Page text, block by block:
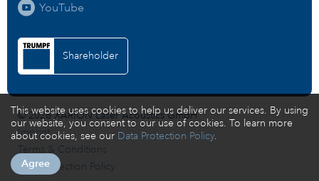
YouTube
Shareholder
© 2026 XARION Laser Acoustics GmbH
Imprint
Terms & Conditions
Data Protection Policy
This website uses cookies to help us deliver our services. By using
our website, you consent to our use of cookies. To learn more
about cookies, see our Data Protection Policy.
Agree